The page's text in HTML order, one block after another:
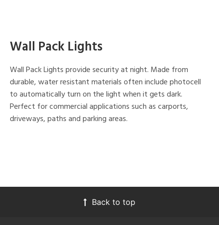
Wall Pack Lights
Wall Pack Lights provide security at night. Made from
durable, water resistant materials often include photocell
to automatically turn on the light when it gets dark.
Perfect for commercial applications such as carports,
driveways, paths and parking areas.
Back to top